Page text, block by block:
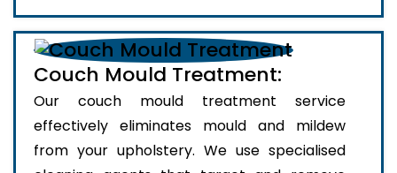
Couch Mould Treatment:
Our couch mould treatment service
effectively eliminates mould and mildew
from your upholstery. We use specialised